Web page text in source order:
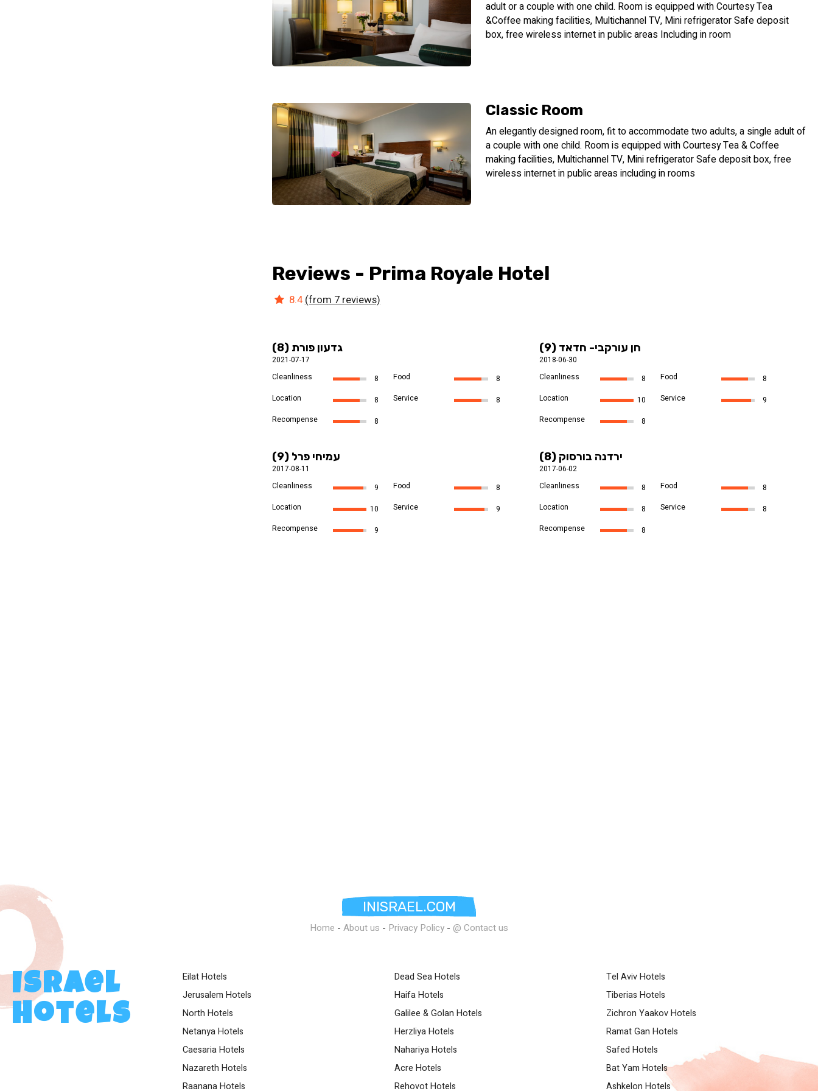
adult or a couple with one child. Room is equipped with Courtesy Tea
&Coffee making facilities, Multichannel TV, Mini refrigerator Safe deposit
box, free wireless internet in public areas Including in room
Classic Room
An elegantly designed room, fit to accommodate two adults, a single adult of
a couple with one child. Room is equipped with Courtesy Tea & Coffee
making facilities, Multichannel TV, Mini refrigerator Safe deposit box, free
wireless internet in public areas including in rooms
Reviews - Prima Royale Hotel
8.4(from 7 reviews)
גדעון פורת (8)
2021-07-17
Cleanliness
8 Food
8
Location
8 Service
8
Recompense
8
חן עורקבי- חדאד (9)
2018-06-30
Cleanliness
8 Food
8
Location
10 Service
9
Recompense
8
עמיחי פרל (9)
2017-08-11
Cleanliness
9 Food
8
Location
10 Service
9
Recompense
9
ירדנה בורסוק (8)
2017-06-02
Cleanliness
8 Food
8
Location
8 Service
8
Recompense
8
INISRAEL.COM
Home - About us - Privacy Policy - @ Contact us
Israel
Hotels
Eilat Hotels Dead Sea Hotels
Tel Aviv Hotels
Jerusalem Hotels
Haifa Hotels
Tiberias Hotels
North Hotels
Galilee & Golan Hotels
Zichron Yaakov Hotels
Netanya Hotels
Herzliya Hotels
Ramat Gan Hotels
Caesaria Hotels
Nahariya Hotels
Safed Hotels
Nazareth Hotels
Acre Hotels
Bat Yam Hotels
Raanana Hotels
Rehovot Hotels Ashkelon Hotels